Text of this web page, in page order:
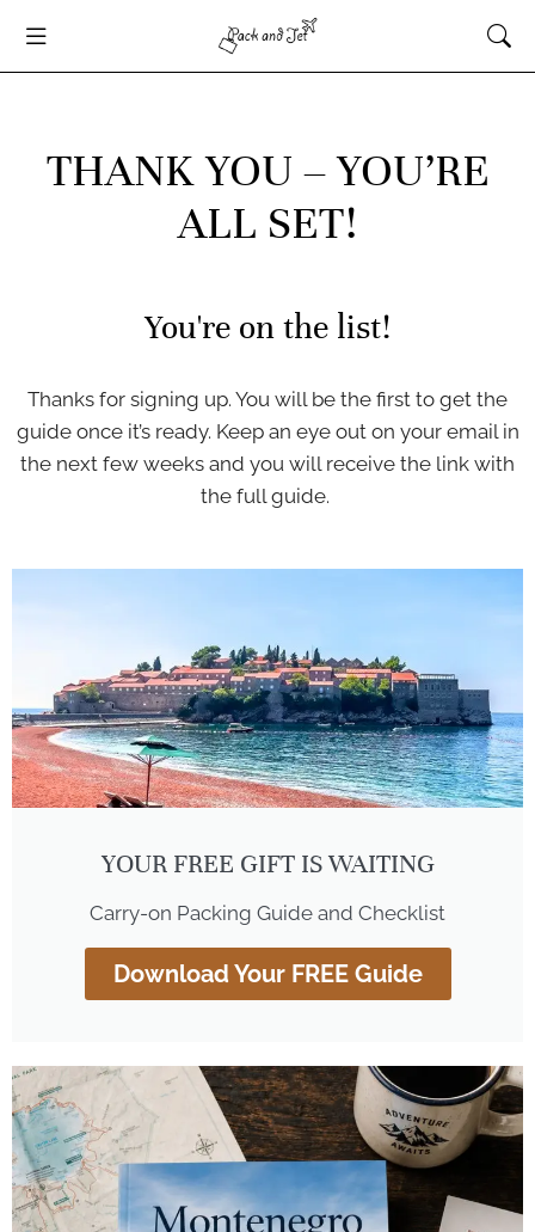
THANK YOU – YOU’RE
ALL SET!
You're on the list!
Thanks for signing up. You will be the first to get the
guide once it’s ready. Keep an eye out on your email in
the next few weeks and you will receive the link with
the full guide.
YOUR FREE GIFT IS WAITING
Carry-on Packing Guide and Checklist
Download Your FREE Guide